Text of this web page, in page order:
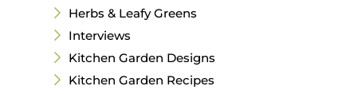
Herbs & Leafy Greens
Interviews
Kitchen Garden Designs
Kitchen Garden Recipes